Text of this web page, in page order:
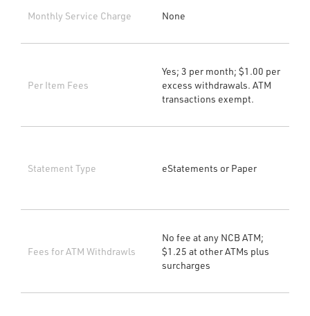
Monthly Service Charge
Per Item Fees
Statement Type
Fees for ATM Withdrawls
None
Yes; 3 per month; $1.00 per
excess withdrawals. ATM
transactions exempt.
eStatements or Paper
No fee at any NCB ATM;
$1.25 at other ATMs plus
surcharges